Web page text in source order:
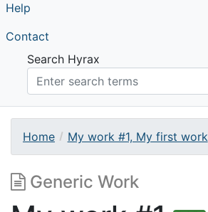
Help
Contact
Search Hyrax
Home My work #1, My first work
Generic Work